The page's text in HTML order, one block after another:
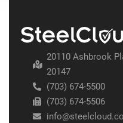
20110 Ashbrook
20147
(703) 674-5500
(703) 674-5506